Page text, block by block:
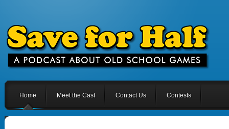
Home Meet the Cast Contact Us Contests